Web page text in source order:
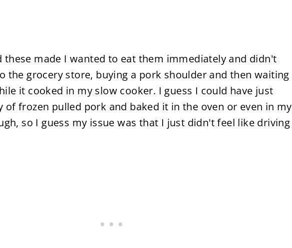
these made I wanted to eat them immediately and didn't
the grocery store, buying a pork shoulder and then waiting
it cooked in my slow cooker. I guess I could have just
of frozen pulled pork and baked it in the oven or even in my
so I guess my issue was that I just didn't feel like driving